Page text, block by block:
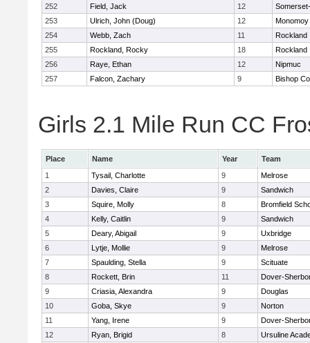
252
Field, Jack 12
253
Ulrich, John (Doug) 12
Monomoy
254
Webb, Zach 11
Rockland
255
Rockland, Rocky 18
Rockland
256
Raye, Ethan 12
Nipmuc
257
Falcon, Zachary 9 Bishop
Girls 2.1 Mile Run CC
Place Name Year
Team
1
Tysail, Charlotte 9
Melrose
2
Davies, Claire 9
Sandwich
3
Squire, Molly 8
Bromfield
4
Kelly, Caitlin 9
Sandwich
5
Deary, Abigail 9
Uxbridge
6
Lytje, Mollie 9
Melrose
7
Spaulding, Stella 9
Scituate
8
Rockett, Brin 11
Dover-
9
Criasia, Alexandra 9
Douglas
10
Goba, Skye 9
Norton
11
Yang, Irene 9
Dover-
12
Ryan, Brigid 8
Ursuline